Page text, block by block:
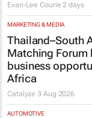
Evan-Lee Courie 2 days
MARKETING & MEDIA
Thailand–South
Matching Forum
business
Africa
Catalyze3 Aug 2026
AUTOMOTIVE